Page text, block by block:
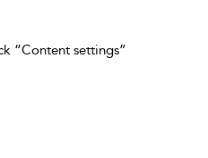
“Content settings”